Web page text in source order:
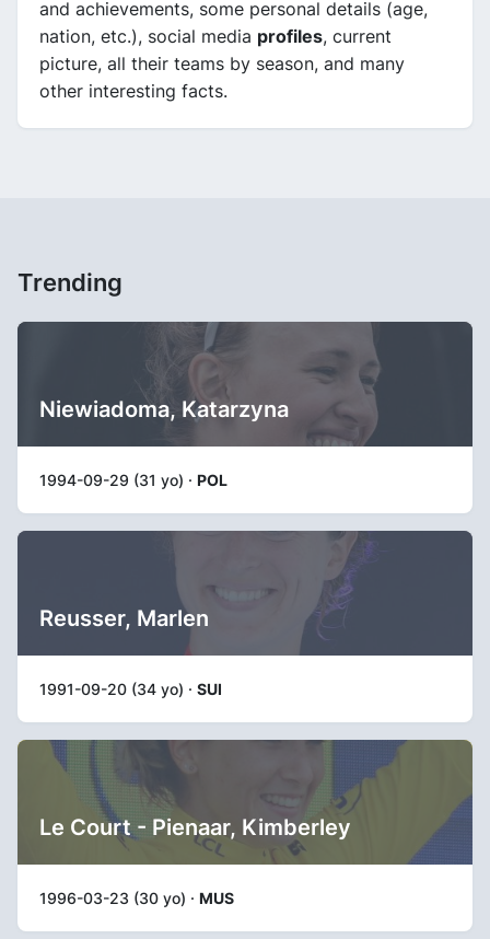
and achievements, some personal details (age,
nation, etc.), social media profiles, current
picture, all their teams by season, and many
other interesting facts.
Trending
Niewiadoma, Katarzyna
1994-09-29 (31 yo) · POL
Reusser, Marlen
1991-09-20 (34 yo) · SUI
Le Court - Pienaar, Kimberley
1996-03-23 (30 yo) · MUS